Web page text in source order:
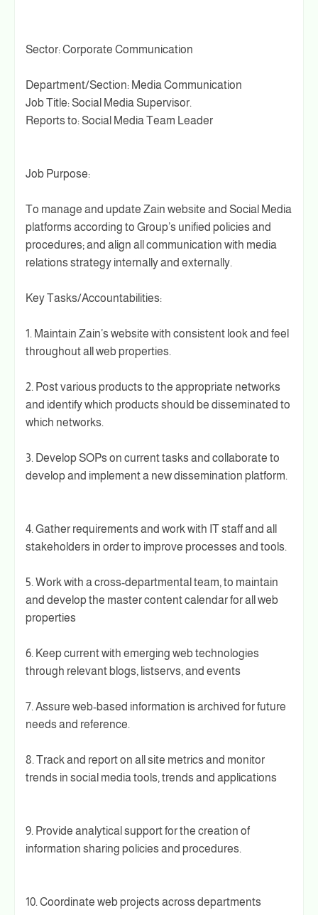
Sector: Corporate Communication
Department/Section: Media Communication
Job Title: Social Media Supervisor.
Reports to: Social Media Team Leader
Job Purpose:
To manage and update Zain website and Social Media
platforms according to Group’s unified policies and
procedures; and align all communication with media
relations strategy internally and externally.
Key Tasks/Accountabilities:
1. Maintain Zain’s website with consistent look and feel
throughout all web properties.
2. Post various products to the appropriate networks
and identify which products should be disseminated to
which networks.
3. Develop SOPs on current tasks and collaborate to
develop and implement a new dissemination platform.
4. Gather requirements and work with IT staff and all
stakeholders in order to improve processes and tools.
5. Work with a cross-departmental team, to maintain
and develop the master content calendar for all web
properties
6. Keep current with emerging web technologies
through relevant blogs, listservs, and events
7. Assure web-based information is archived for future
needs and reference.
8. Track and report on all site metrics and monitor
trends in social media tools, trends and applications
9. Provide analytical support for the creation of
information sharing policies and procedures.
10. Coordinate web projects across departments